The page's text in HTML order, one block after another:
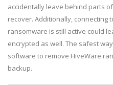
accidentally leave behind parts
recover. Additionally, connecting
ransomware is still active could
encrypted as well. The safest
software to remove HiveWare
backup.